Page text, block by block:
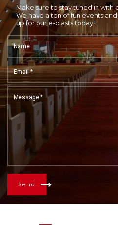
Make sure to stay tuned in with
We have a ton of fun events
up for our e-blasts today!
Send